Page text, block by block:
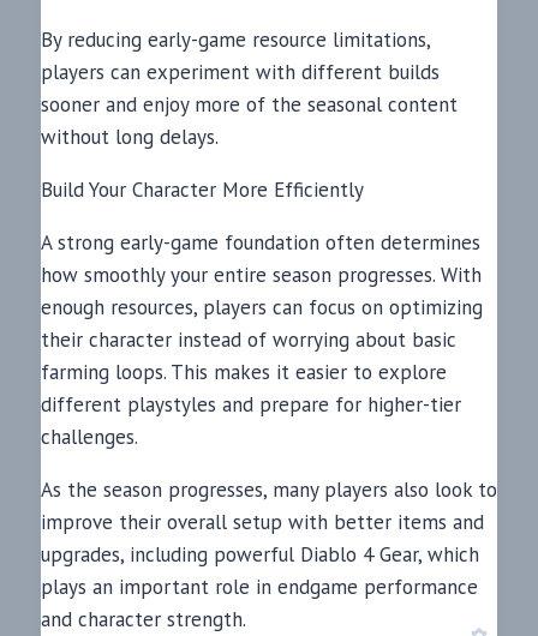
By reducing early-game resource limitations,
players can experiment with different builds
sooner and enjoy more of the seasonal content
without long delays.
Build Your Character More Efficiently
A strong early-game foundation often determines
how smoothly your entire season progresses. With
enough resources, players can focus on optimizing
their character instead of worrying about basic
farming loops. This makes it easier to explore
different playstyles and prepare for higher-tier
challenges.
As the season progresses, many players also look to
improve their overall setup with better items and
upgrades, including powerful Diablo 4 Gear, which
plays an important role in endgame performance
and character strength.